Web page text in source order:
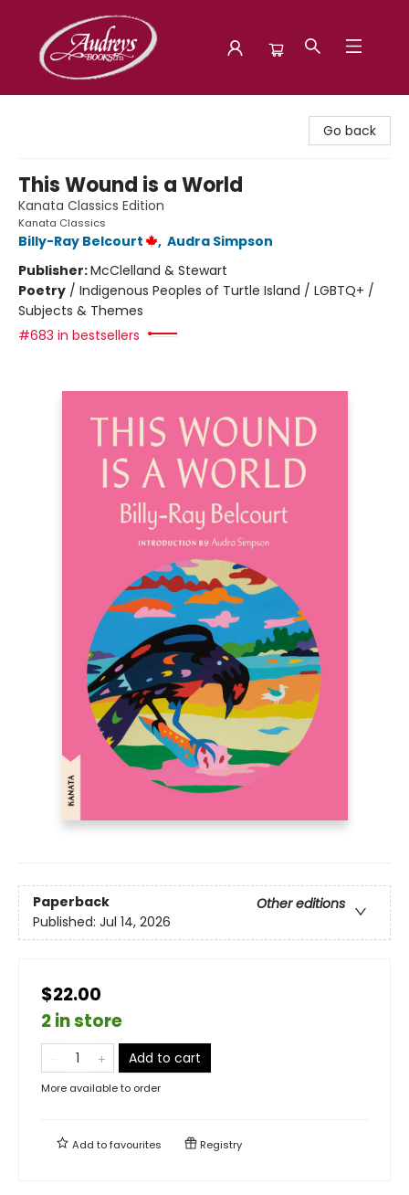
Go back
This Wound is a World
Kanata Classics Edition
Kanata Classics
Billy-Ray Belcourt , Audra Simpson
Publisher:McClelland & Stewart
Poetry / Indigenous Peoples of Turtle Island / LGBTQ+ /
Subjects & Themes
#683 in bestsellers
Paperback
Other editions
Published: Jul 14, 2026
$22.00
2 in store
Add to cart
More available to order
Add tofavourites Registry